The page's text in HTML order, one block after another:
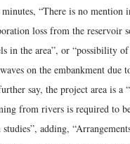
“There is no mention
loss from the reservoir
in the area”, or “possibility
on the embankment due
say, the project area is a
from rivers is required to
studies”, adding,